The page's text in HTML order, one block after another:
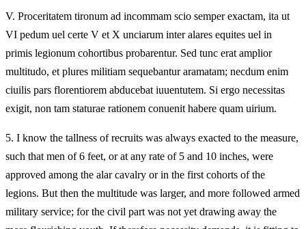
V. Proceritatem tironum ad incommam scio semper exactam, ita ut
VI pedum uel certe V et X unciarum inter alares equites uel in
primis legionum cohortibus probarentur. Sed tunc erat amplior
multitudo, et plures militiam sequebantur aramatam; necdum enim
ciuilis pars florentiorem abducebat iuuentutem. Si ergo necessitas
exigit, non tam staturae rationem conuenit habere quam uirium.
5. I know the tallness of recruits was always exacted to the measure,
such that men of 6 feet, or at any rate of 5 and 10 inches, were
approved among the alar cavalry or in the first cohorts of the
legions. But then the multitude was larger, and more followed armed
military service; for the civil part was not yet drawing away the